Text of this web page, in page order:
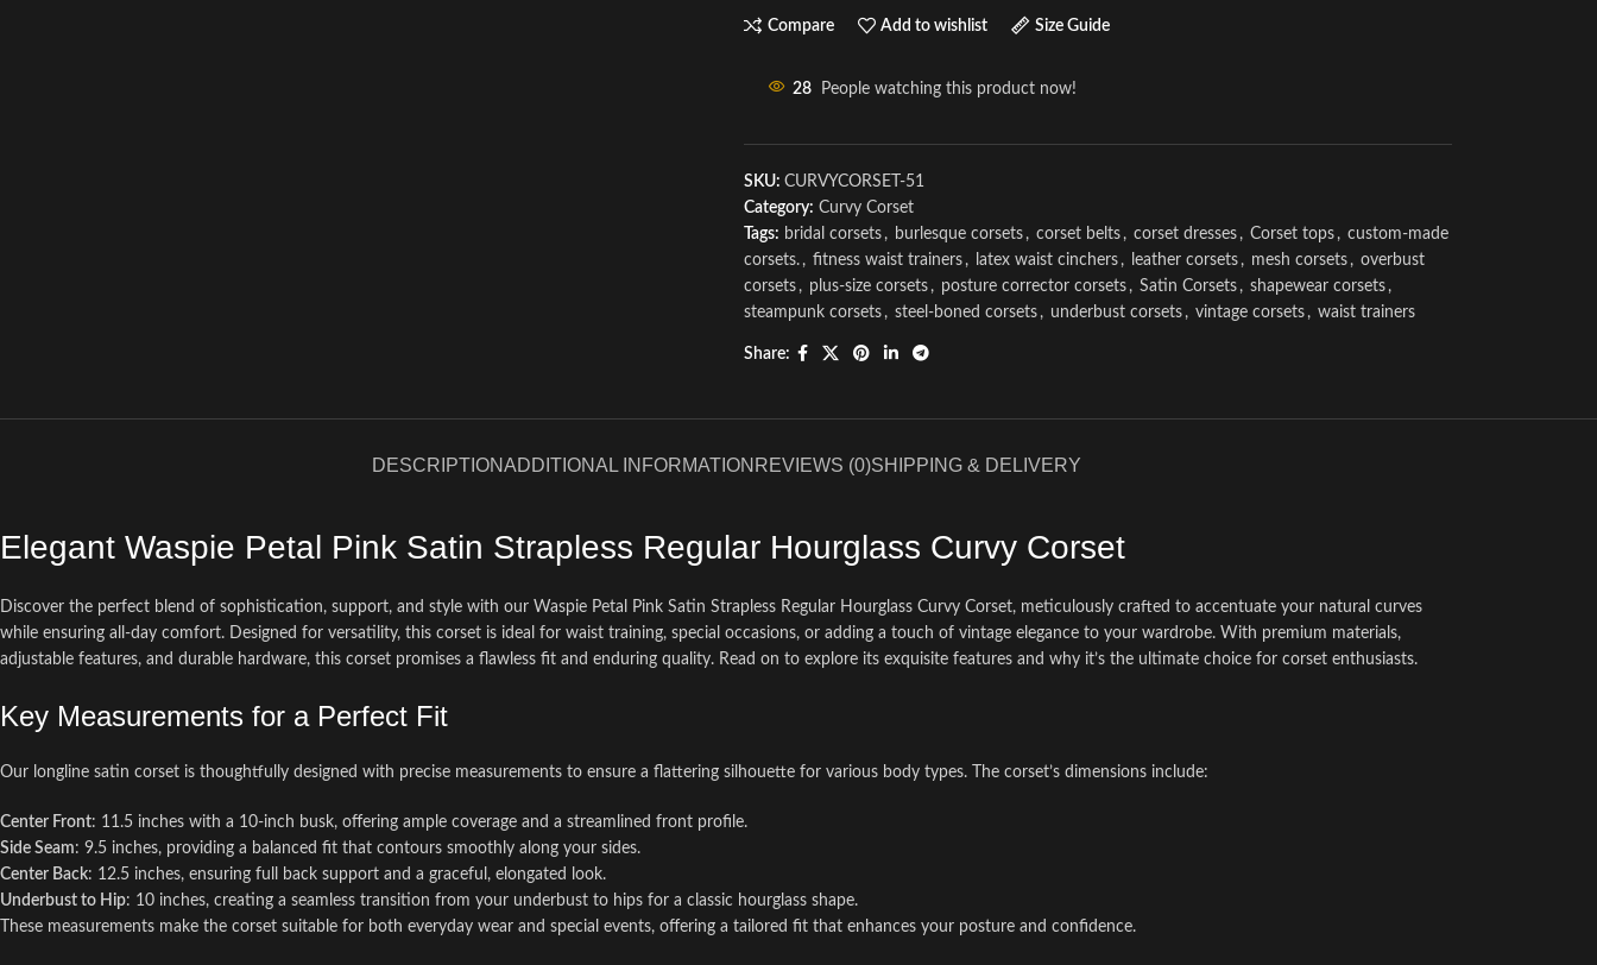
Compare Add to wishlist Size Guide
28 People watching this product now!
SKU: CURVYCORSET-51
Category: Curvy Corset
Tags: bridal corsets , burlesque corsets , corset belts , corset dresses , Corset tops , custom-made
corsets. , fitness waist trainers , latex waist cinchers , leather corsets , mesh corsets , overbust
corsets , plus-size corsets , posture corrector corsets , Satin Corsets , shapewear corsets ,
steampunk corsets , steel-boned corsets , underbust corsets , vintage corsets , waist trainers
Share:
DESCRIPTIONADDITIONAL INFORMATION REVIEWS (0)SHIPPING & DELIVERY
Elegant Waspie Petal Pink Satin Strapless Regular Hourglass Curvy Corset
Discover the perfect blend of sophistication, support, and style with our Waspie Petal Pink Satin Strapless Regular Hourglass Curvy Corset, meticulously crafted to accentuate your natural curves
while ensuring all-day comfort. Designed for versatility, this corset is ideal for waist training, special occasions, or adding a touch of vintage elegance to your wardrobe. With premium materials,
adjustable features, and durable hardware, this corset promises a flawless fit and enduring quality. Read on to explore its exquisite features and why it’s the ultimate choice for corset enthusiasts.
Key Measurements for a Perfect Fit
Our longline satin corset is thoughtfully designed with precise measurements to ensure a flattering silhouette for various body types. The corset’s dimensions include:
Center Front: 11.5 inches with a 10-inch busk, offering ample coverage and a streamlined front profile.
Side Seam: 9.5 inches, providing a balanced fit that contours smoothly along your sides.
Center Back: 12.5 inches, ensuring full back support and a graceful, elongated look.
Underbust to Hip: 10 inches, creating a seamless transition from your underbust to hips for a classic hourglass shape.
These measurements make the corset suitable for both everyday wear and special events, offering a tailored fit that enhances your posture and confidence.